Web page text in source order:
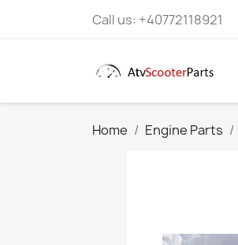
Call us: +40772118921
Home Engine Parts